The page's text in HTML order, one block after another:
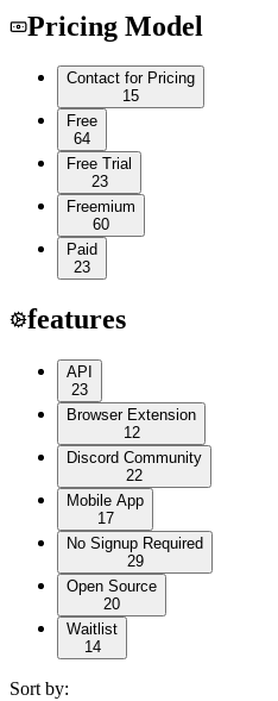
Pricing Model
Contact for Pricing
15
Free
64
Free Trial
23
Freemium
60
Paid
23
features
API
23
Browser Extension
12
Discord Community
22
Mobile App
17
No Signup Required
29
Open Source
20
Waitlist
14
Sort by: